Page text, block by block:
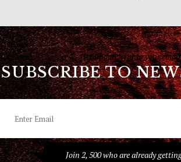
Get update sent to your email
SUBSCRIBE TO
Join 2, 500 who are already